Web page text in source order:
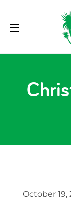
October 19,